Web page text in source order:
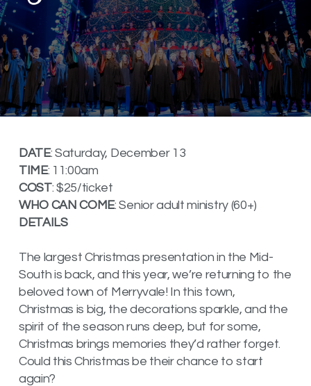
DATE: Saturday, December 13
TIME: 11:00am
COST: $25/ticket
WHO CAN COME: Senior adult ministry (60+)
DETAILS
The largest Christmas presentation in the Mid-
South is back, and this year, we’re returning to the
beloved town of Merryvale! In this town,
Christmas is big, the decorations sparkle, and the
spirit of the season runs deep, but for some,
Christmas brings memories they’d rather forget.
Could this Christmas be their chance to start
again?